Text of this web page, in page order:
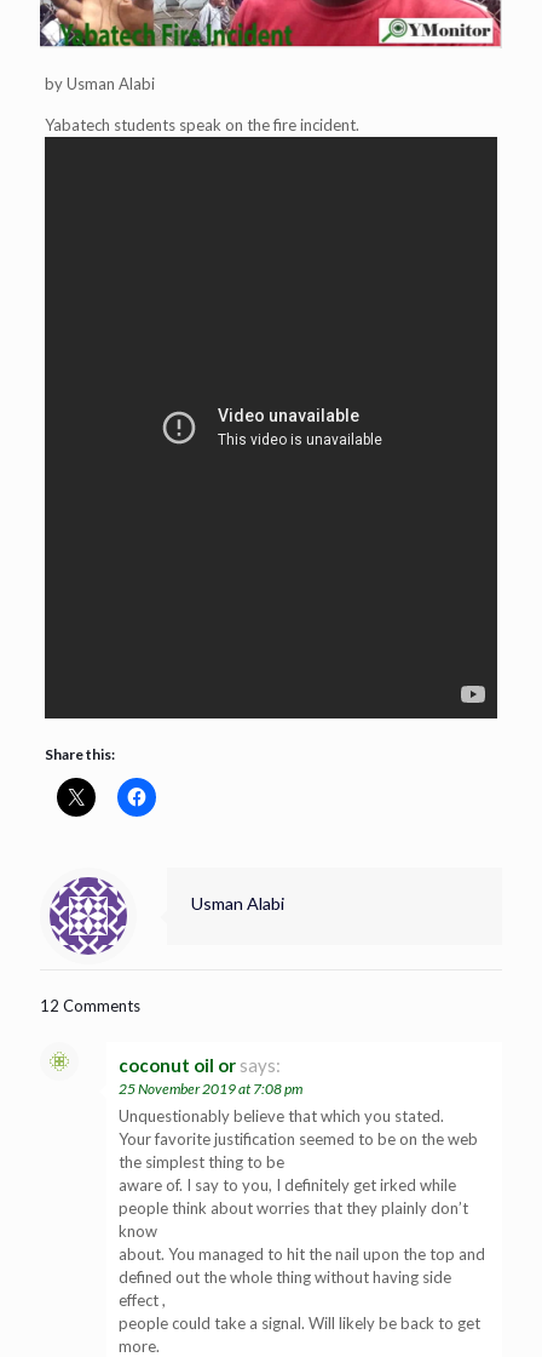
by Usman Alabi
Yabatech students speak on the fire incident.
Share this:
Usman Alabi
12 Comments
coconut oil or says:
25 November 2019 at 7:08 pm
Unquestionably believe that which you stated.
Your favorite justification seemed to be on the web
the simplest thing to be
aware of. I say to you, I definitely get irked while
people think about worries that they plainly don’t
know
about. You managed to hit the nail upon the top and
defined out the whole thing without having side
effect ,
people could take a signal. Will likely be back to get
more.